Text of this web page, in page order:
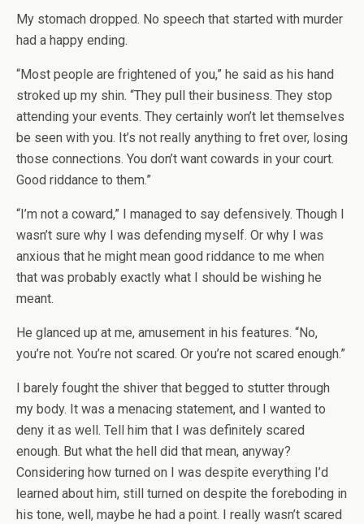
My stomach dropped. No speech that started with murder
had a happy ending.
“Most people are frightened of you,” he said as his hand
stroked up my shin. “They pull their business. They stop
attending your events. They certainly won’t let themselves
be seen with you. It’s not really anything to fret over, losing
those connections. You don’t want cowards in your court.
Good riddance to them.”
“I’m not a coward,” I managed to say defensively. Though I
wasn’t sure why I was defending myself. Or why I was
anxious that he might mean good riddance to me when
that was probably exactly what I should be wishing he
meant.
He glanced up at me, amusement in his features. “No,
you’re not. You’re not scared. Or you’re not scared enough.”
I barely fought the shiver that begged to stutter through
my body. It was a menacing statement, and I wanted to
deny it as well. Tell him that I was definitely scared
enough. But what the hell did that mean, anyway?
Considering how turned on I was despite everything I’d
learned about him, still turned on despite the foreboding in
his tone, well, maybe he had a point. I really wasn’t scared